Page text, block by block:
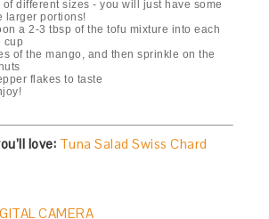
of different sizes - you will just have some
larger portions!
a 2-3 tbsp of the tofu mixture into each
cup
of the mango, and then sprinkle on the
flakes to taste
love: Tuna Salad Swiss Chard